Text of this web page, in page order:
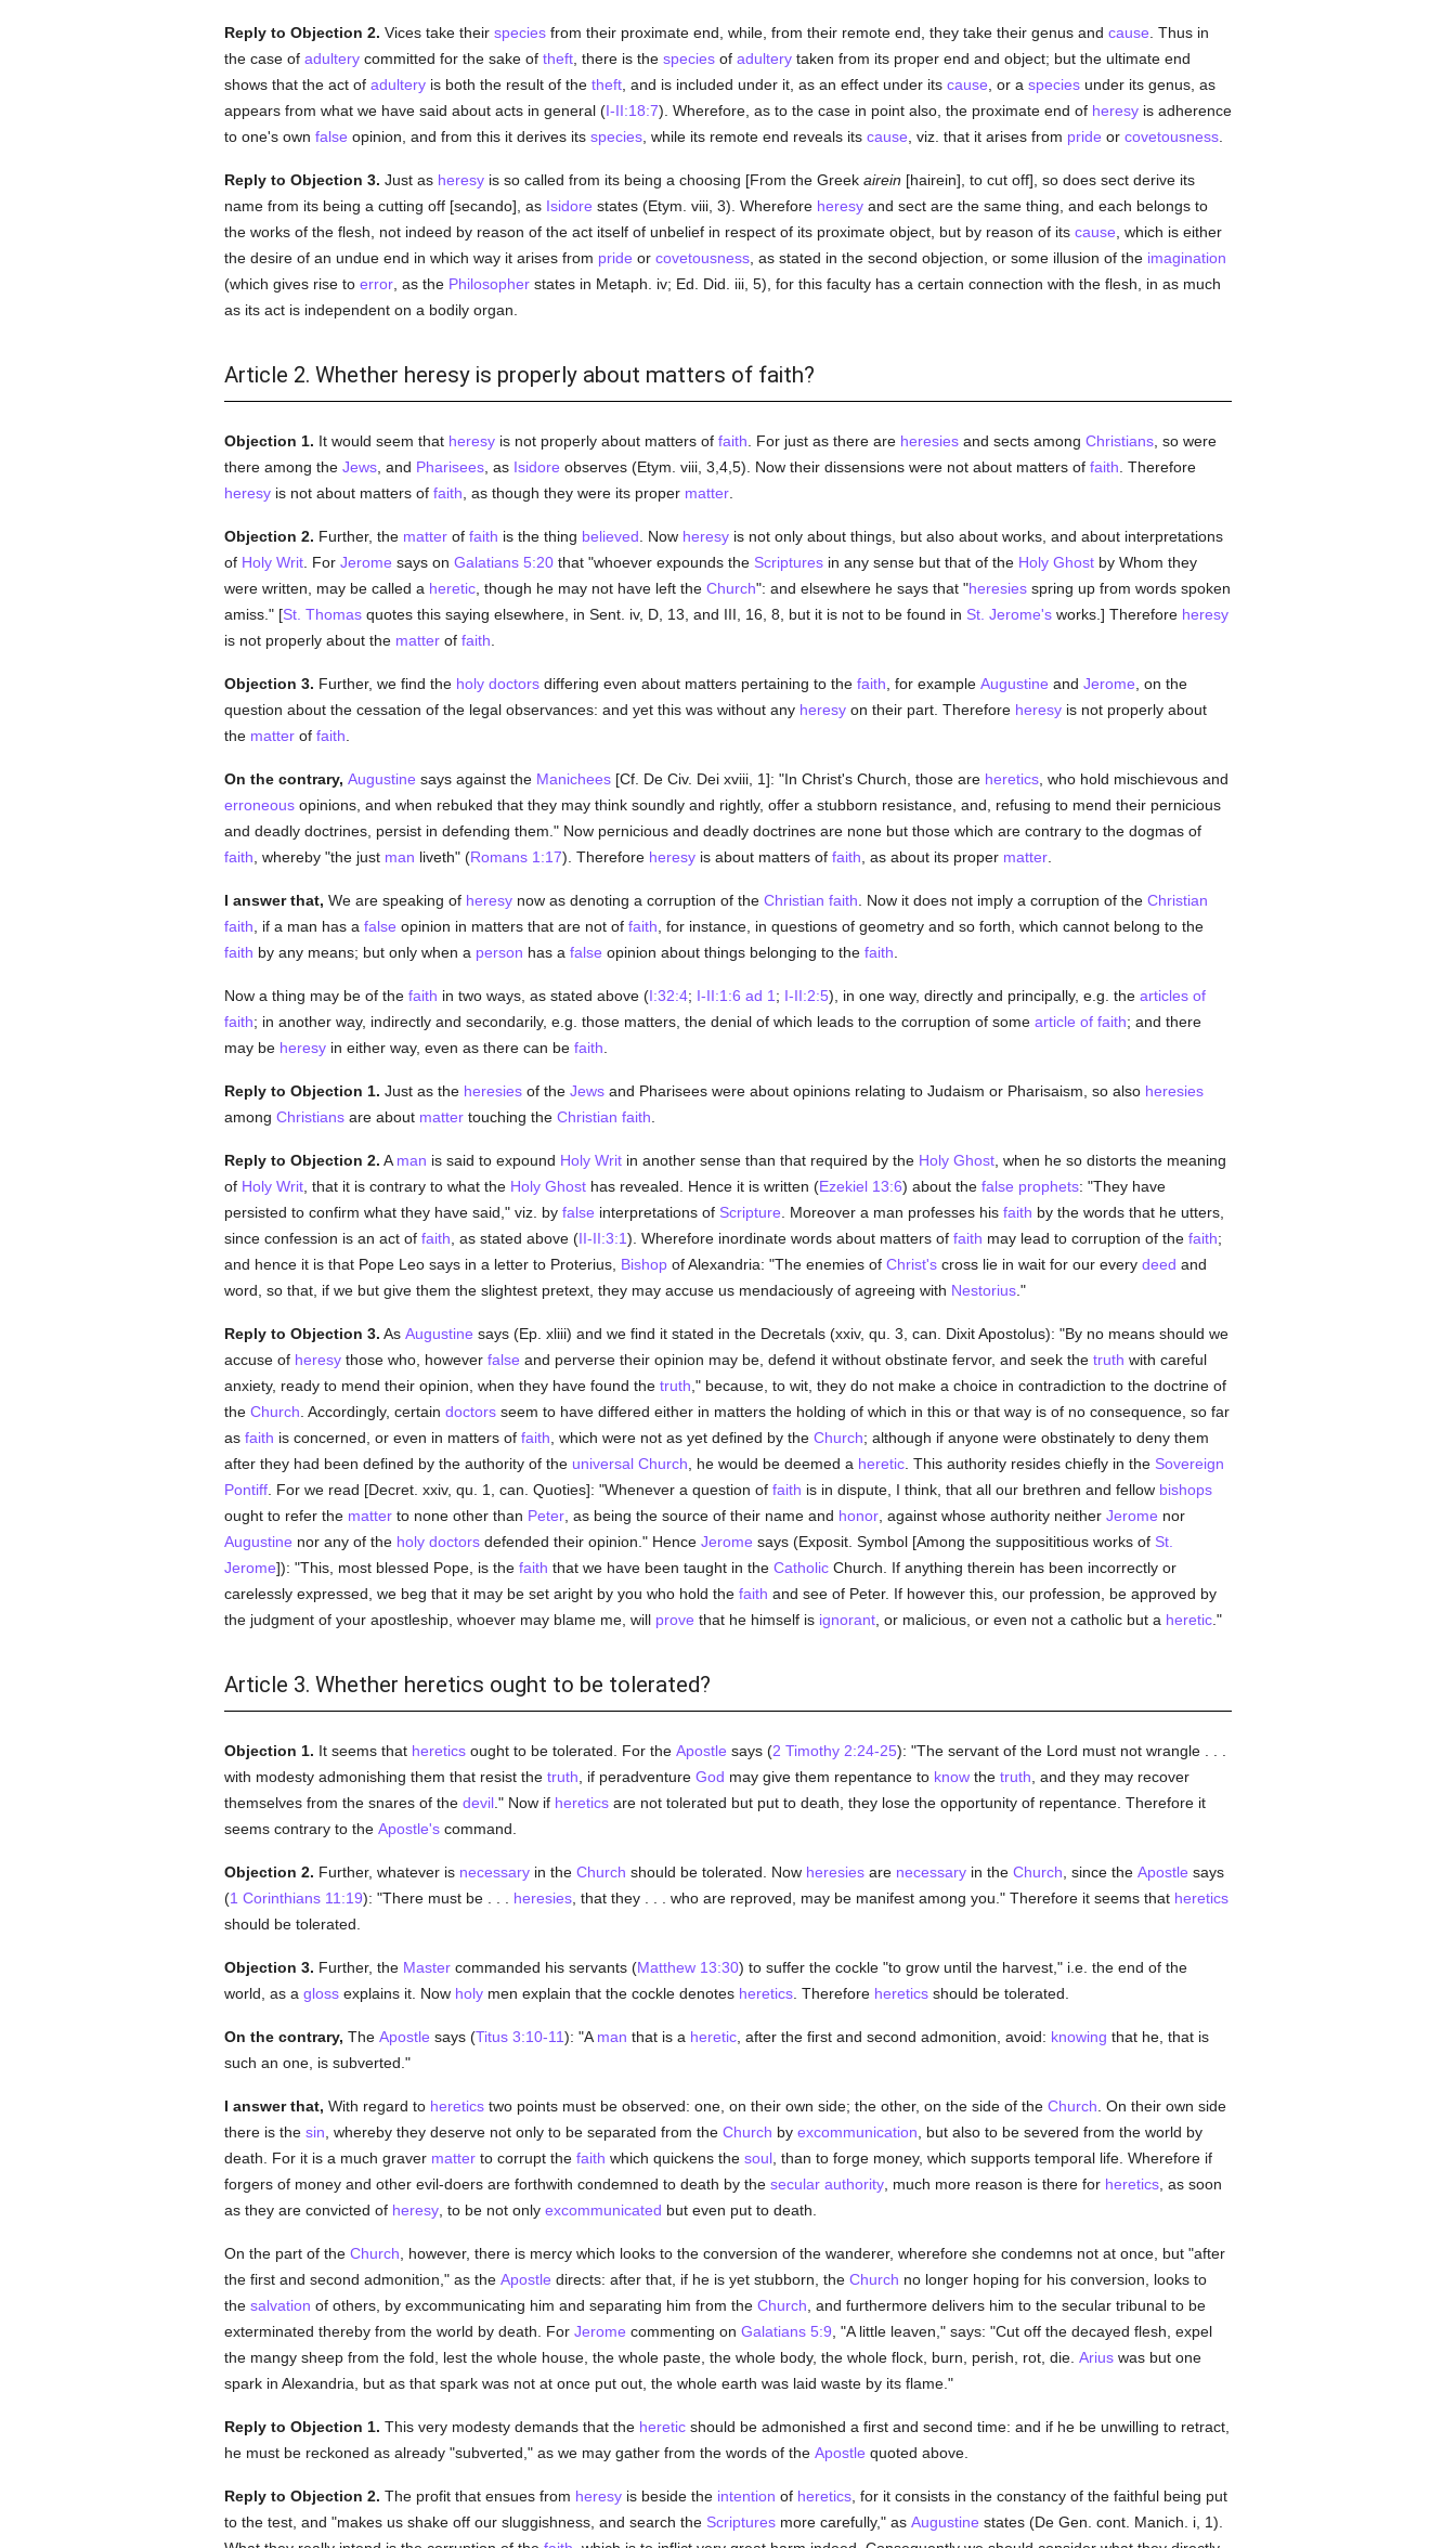
Reply to Objection 2. Vices take their speciesfrom their proximate end, while, from their remote end, they take their genus and cause . Thus in
the case of adulterycommitted for the sake of theft, there is the speciesof adulterytaken from its proper end and object; but the ultimate end
shows that the act of adulteryis both the result of the theft, and is included under it, as an effect under its cause , or a speciesunder its genus, as
appears from what we have said about acts in general (I-II:18:7). Wherefore, as to the case in point also, the proximate end of heresyis adherence
to one's own false opinion, and from this it derives its species, while its remote end reveals its cause , viz. that it arises from pride or covetousness.
Reply to Objection 3. Just as heresyis so called from its being a choosing [From the Greek airein [hairein], to cut off], so does sect derive its
name from its being a cutting off [secando], as Isidore states (Etym. viii, 3). Wherefore heresyand sect are the same thing, and each belongs to
the works of the flesh, not indeed by reason of the act itself of unbelief in respect of its proximate object, but by reason of its cause , which is either
the desire of an undue end in which way it arises from pride or covetousness, as stated in the second objection, or some illusion of the imagination
(which gives rise to error, as the Philosopherstates in Metaph. iv; Ed. Did. iii, 5), for this faculty has a certain connection with the flesh, in as much
as its act is independent on a bodily organ.
Article 2. Whether heresy is properly about matters of faith?
Objection 1. It would seem that heresyis not properly about matters of faith . For just as there are heresiesand sects among Christians, so were
there among the Jews, and Pharisees, as Isidore observes (Etym. viii, 3,4,5). Now their dissensions were not about matters of faith . Therefore
heresyis not about matters of faith , as though they were its proper matter.
Objection 2. Further, the matterof faith is the thing believed . Now heresyis not only about things, but also about works, and about interpretations
of Holy Writ. For Jerome says on Galatians 5:20that "whoever expounds the Scripturesin any sense but that of the Holy Ghostby Whom they
were written, may be called a heretic, though he may not have left the Church": and elsewhere he says that "heresiesspring up from words spoken
amiss." [St. Thomasquotes this saying elsewhere, in Sent. iv, D, 13, and III, 16, 8, but it is not to be found in St. Jerome'sworks.] Therefore heresy
is not properly about the matterof faith
Objection 3. Further, we find the holy doctorsdiffering even about matters pertaining to the faith , for example Augustine and Jerome , on the
question about the cessation of the legal observances: and yet this was without any heresyon their part. Therefore heresyis not properly about
the matterof faith
On the contrary, Augustine says against the Manichees[Cf. De Civ. Dei xviii, 1]: "In Christ's Church, those are heretics, who hold mischievous and
erroneousopinions, and when rebuked that they may think soundly and rightly, offer a stubborn resistance, and, refusing to mend their pernicious
and deadly doctrines, persist in defending them." Now pernicious and deadly doctrines are none but those which are contrary to the dogmas of
faith , whereby "the just man liveth" (Romans 1:17). Therefore heresyis about matters of faith , as about its proper matter.
I answer that, We are speaking of heresynow as denoting a corruption of the Christian faith . Now it does not imply a corruption of the Christian
faith , if a man has a false opinion in matters that are not of faith , for instance, in questions of geometry and so forth, which cannot belong to the
faith by any means; but only when a person has a false opinion about things belonging to the faith
Now a thing may be of the faith in two ways, as stated above (I:32:4; I-II:1:6 ad 1 ; I-II:2:5), in one way, directly and principally, e.g. the articles of
faith; in another way, indirectly and secondarily, e.g. those matters, the denial of which leads to the corruption of some article of faith; and there
may be heresyin either way, even as there can be faith
Reply to Objection 1. Just as the heresiesof the Jewsand Pharisees were about opinions relating to Judaism or Pharisaism, so also heresies
among Christiansare about mattertouching the Christian faith
Reply to Objection 2. A man is said to expound Holy Writin another sense than that required by the Holy Ghost, when he so distorts the meaning
of Holy Writ, that it is contrary to what the Holy Ghosthas revealed. Hence it is written (Ezekiel 13:6) about the false prophets: "They have
persisted to confirm what they have said," viz. by false interpretations of Scripture . Moreover a man professes his faith by the words that he utters,
since confession is an act of faith , as stated above (II-II:3:1). Wherefore inordinate words about matters of faith may lead to corruption of the faith;
and hence it is that Pope Leo says in a letter to Proterius, Bishopof Alexandria: "The enemies of Christ'scross lie in wait for our every deed and
word, so that, if we but give them the slightest pretext, they may accuse us mendaciously of agreeing with Nestorius."
Reply to Objection 3. As Augustine says (Ep. xliii) and we find it stated in the Decretals (xxiv, qu. 3, can. Dixit Apostolus): "By no means should we
accuse of heresythose who, however false and perverse their opinion may be, defend it without obstinate fervor, and seek the truth with careful
anxiety, ready to mend their opinion, when they have found the truth ," because, to wit, they do not make a choice in contradiction to the doctrine of
the Church . Accordingly, certain doctorsseem to have differed either in matters the holding of which in this or that way is of no consequence, so far
as faith is concerned, or even in matters of faith , which were not as yet defined by the Church; although if anyone were obstinately to deny them
after they had been defined by the authority of the universal Church , he would be deemed a heretic. This authority resides chiefly in the Sovereign
Pontiff. For we read [Decret. xxiv, qu. 1, can. Quoties]: "Whenever a question of faith is in dispute, I think, that all our brethren and fellow bishops
ought to refer the matterto none other than Peter, as being the source of their name and honor, against whose authority neither Jerome nor
Augustine nor any of the holy doctorsdefended their opinion." Hence Jerome says (Exposit. Symbol [Among the supposititious works of St.
Jerome]): "This, most blessed Pope, is the faith that we have been taught in the CatholicChurch. If anything therein has been incorrectly or
carelessly expressed, we beg that it may be set aright by you who hold the faith and see of Peter. If however this, our profession, be approved by
the judgment of your apostleship, whoever may blame me, will prove that he himself is ignorant, or malicious, or even not a catholic but a heretic."
Article 3. Whether heretics ought to be tolerated?
Objection 1. It seems that hereticsought to be tolerated. For the Apostle says (2 Timothy 2:24-25): "The servant of the Lord must not wrangle . . .
with modesty admonishing them that resist the truth , if peradventure God may give them repentance to knowthe truth , and they may recover
themselves from the snares of the devil." Now if hereticsare not tolerated but put to death, they lose the opportunity of repentance. Therefore it
seems contrary to the Apostle'scommand.
Objection 2. Further, whatever is necessaryin the Church should be tolerated. Now heresiesare necessaryin the Church , since the Apostle says
(1 Corinthians 11:19): "There must be . . . heresies, that they . . . who are reproved, may be manifest among you." Therefore it seems that heretics
should be tolerated.
Objection 3. Further, the Mastercommanded his servants (Matthew 13:30) to suffer the cockle "to grow until the harvest," i.e. the end of the
world, as a glossexplains it. Now holymen explain that the cockle denotes heretics. Therefore hereticsshould be tolerated.
On the contrary, The Apostle says (Titus 3:10-11): "A man that is a heretic, after the first and second admonition, avoid: knowing that he, that is
such an one, is subverted."
I answer that, With regard to hereticstwo points must be observed: one, on their own side; the other, on the side of the Church . On their own side
there is the sin , whereby they deserve not only to be separated from the Church by excommunication , but also to be severed from the world by
death. For it is a much graver matterto corrupt the faith which quickens the soul, than to forge money, which supports temporal life. Wherefore if
forgers of money and other evil-doers are forthwith condemned to death by the secular authority, much more reason is there for heretics, as soon
as they are convicted of heresy, to be not only excommunicated but even put to death.
On the part of the Church , however, there is mercy which looks to the conversion of the wanderer, wherefore she condemns not at once, but "after
the first and second admonition," as the Apostle directs: after that, if he is yet stubborn, the Church no longer hoping for his conversion, looks to
the salvation of others, by excommunicating him and separating him from the Church , and furthermore delivers him to the secular tribunal to be
exterminated thereby from the world by death. For Jerome commenting on Galatians 5:9 , "A little leaven," says: "Cut off the decayed flesh, expel
the mangy sheep from the fold, lest the whole house, the whole paste, the whole body, the whole flock, burn, perish, rot, die. Ariuswas but one
spark in Alexandria, but as that spark was not at once put out, the whole earth was laid waste by its flame."
Reply to Objection 1. This very modesty demands that the hereticshould be admonished a first and second time: and if he be unwilling to retract,
he must be reckoned as already "subverted," as we may gather from the words of the Apostle quoted above.
Reply to Objection 2. The profit that ensues from heresyis beside the intention of heretics, for it consists in the constancy of the faithful being put
to the test, and "makes us shake off our sluggishness, and search the Scripturesmore carefully," as Augustine states (De Gen. cont. Manich. i, 1).